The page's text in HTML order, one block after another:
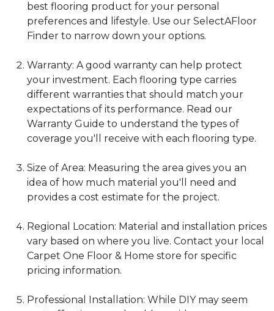
best flooring product for your personal
preferences and lifestyle. Use our SelectAFloor
Finder to narrow down your options.
Warranty: A good warranty can help protect
your investment. Each flooring type carries
different warranties that should match your
expectations of its performance. Read our
Warranty Guide to understand the types of
coverage you'll receive with each flooring type.
Size of Area: Measuring the area gives you an
idea of how much material you'll need and
provides a cost estimate for the project.
Regional Location: Material and installation prices
vary based on where you live. Contact your local
Carpet One Floor & Home store for specific
pricing information.
Professional Installation: While DIY may seem